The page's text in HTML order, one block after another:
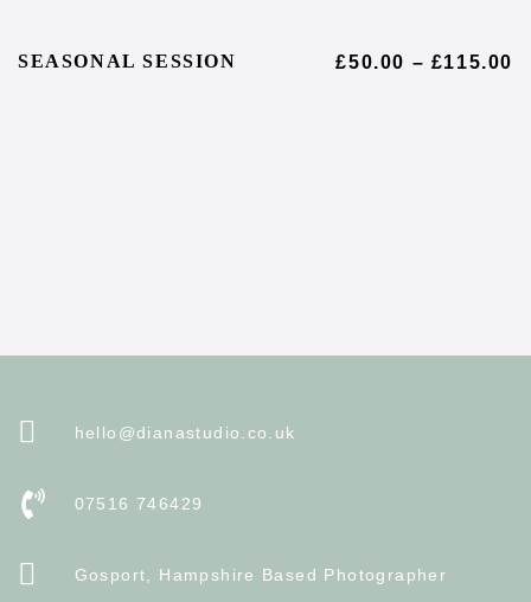
SEASONAL SESSION £50.00 – £115.00
hello@dianastudio.co.uk
07516 746429
Gosport, Hampshire Based Photographer